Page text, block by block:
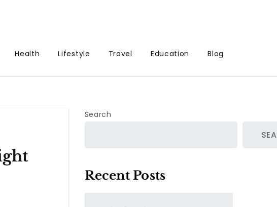
Health Lifestyle Travel Education Blog
Search
Recent Posts